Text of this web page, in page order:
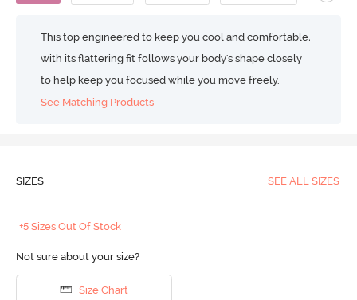
This top engineered to keep you cool and comfortable,
with its flattering fit follows your body's shape closely
to help keep you focused while you move freely.
See Matching Products
SIZES SEE ALL SIZES
+5 Sizes Out Of Stock
Not sure about your size?
Size Chart